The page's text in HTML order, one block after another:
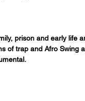
prison and early life
of trap and Afro Swing